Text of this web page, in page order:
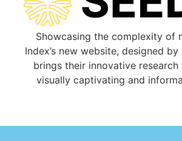
Showcasing the complexity of
Index’s new website, designed by
brings their innovative
visually captivating and